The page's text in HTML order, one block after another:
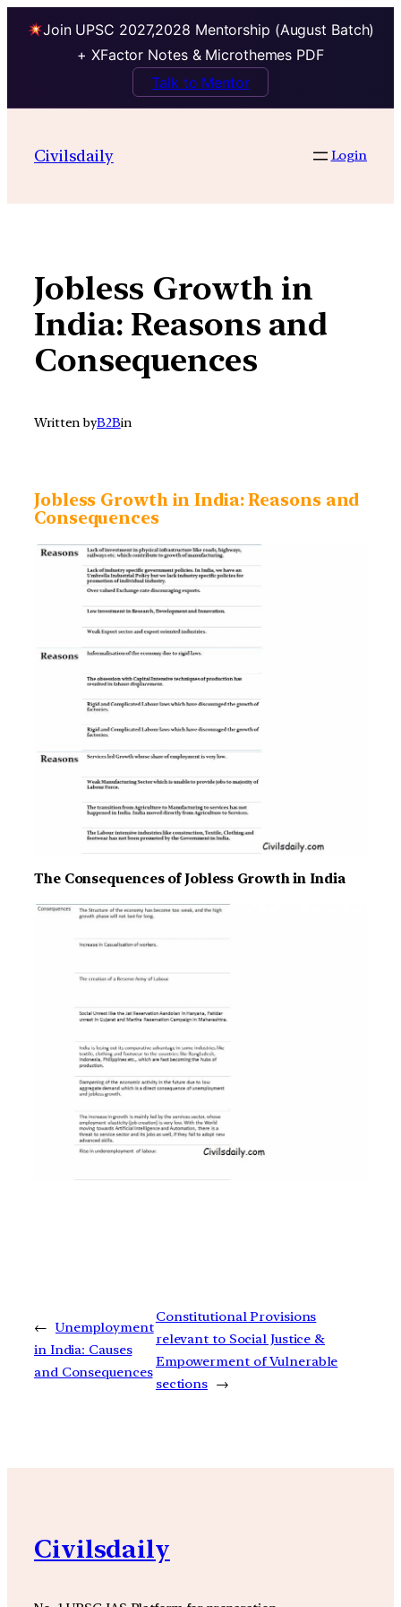
Join UPSC 2027,2028 Mentorship (August Batch)
+ XFactor Notes & Microthemes PDF
Talk to Mentor
contentCivilsdaily Login
Jobless Growth in
India: Reasons and
Consequences
Written byB2Bin
Jobless Growth in India: Reasons and
Consequences
The Consequences of Jobless Growth in India
← Unemployment
in India: Causes
and Consequences
Constitutional Provisions
relevant to Social Justice &
Empowerment of Vulnerable
sections →
Civilsdaily